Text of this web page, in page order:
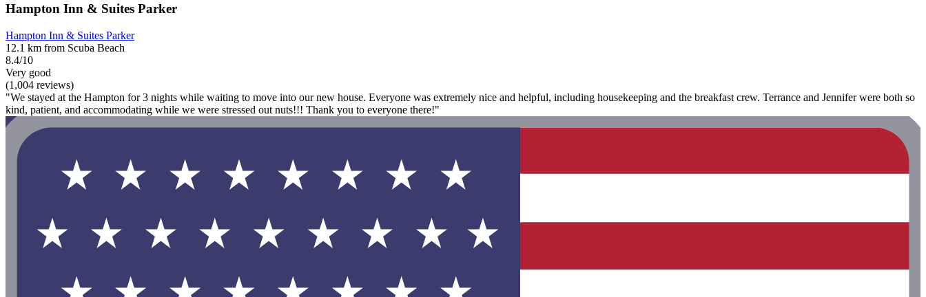
Hampton Inn & Suites Parker
Hampton Inn & Suites Parker
12.1 km from Scuba Beach
8.4/10
Very good
(1,004 reviews)
"We stayed at the Hampton for 3 nights while waiting to move into our new house. Everyone was extremely nice and helpful, including housekeeping and the breakfast crew. Terrance and Jennifer were both so
kind, patient, and accommodating while we were stressed out nuts!!! Thank you to everyone there!"